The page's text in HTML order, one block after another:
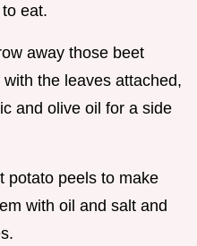
eat.
away those beet
the leaves attached,
and olive oil for a side
potato peels to make
with oil and salt and